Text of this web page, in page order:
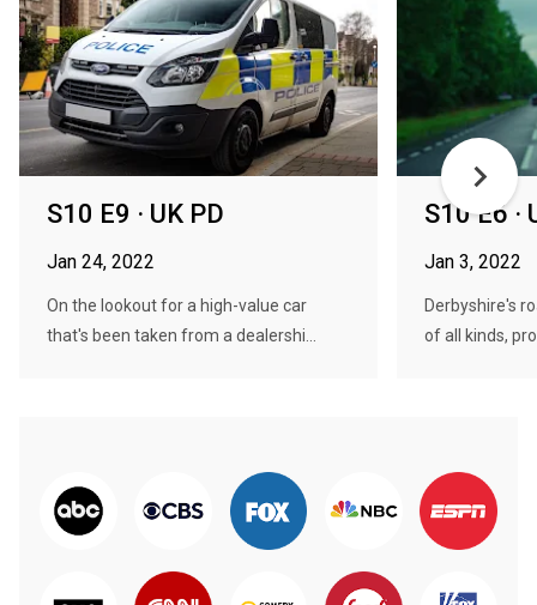
S10 E9 · UK PD
Jan 24, 2022
On the lookout for a high-value car
that's been taken from a dealershi...
S10 E6 ·
Jan 3, 2022
Derbyshire's
of all kinds,